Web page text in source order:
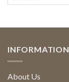
INFORMATION
About Us